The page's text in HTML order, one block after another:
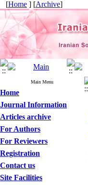
[Home ] [Archive]
Main Menu
Home
Journal Information
Articles archive
For Authors
For Reviewers
Registration
Contact us
Site Facilities